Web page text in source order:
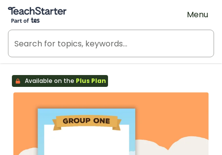
Teach Starter, part of Tes
Menu
Available on the Plus Plan